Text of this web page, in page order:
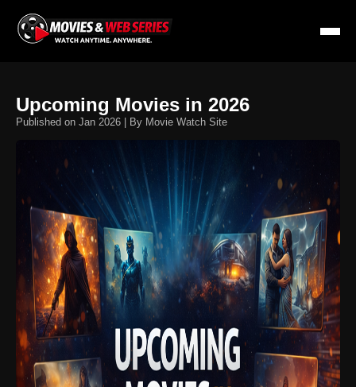
Upcoming Movies in 2026
Published on Jan 2026 | By Movie Watch Site